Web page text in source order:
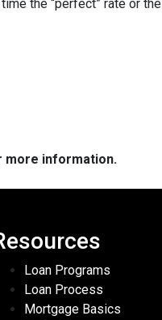
the “perfect” rate or the
more information.
Loan Programs
Loan Process
Mortgage Basics